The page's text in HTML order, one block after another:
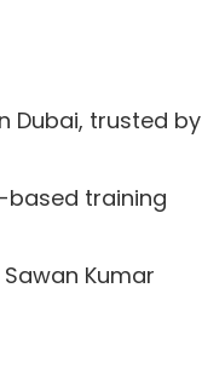
Dubai, trusted by
training
Kumar